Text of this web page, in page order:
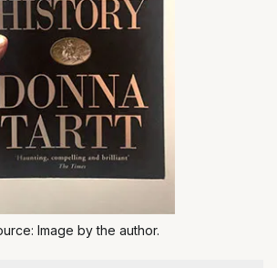
Image by the author.